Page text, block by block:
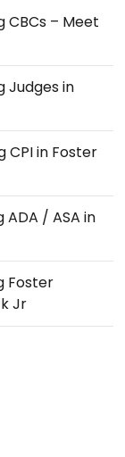
CBCs – Meet
Judges in
CPI in Foster
ADA / ASA in
Foster
Jr